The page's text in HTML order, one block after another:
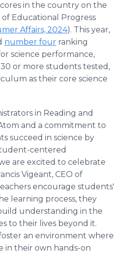
in the country on the
of Educational Progress
Affairs, 2024). This year,
number four ranking
science performance,
or more students tested,
as their core science
in Reading and
and a commitment to
succeed in science by
centered
are excited to celebrate
Vigeant, CEO of
encourage students'
learning process, they
understanding in the
to their lives beyond it.
an environment where
in their own hands-on